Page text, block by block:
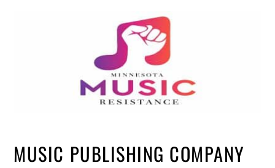
MUSIC PUBLISHING COMPANY